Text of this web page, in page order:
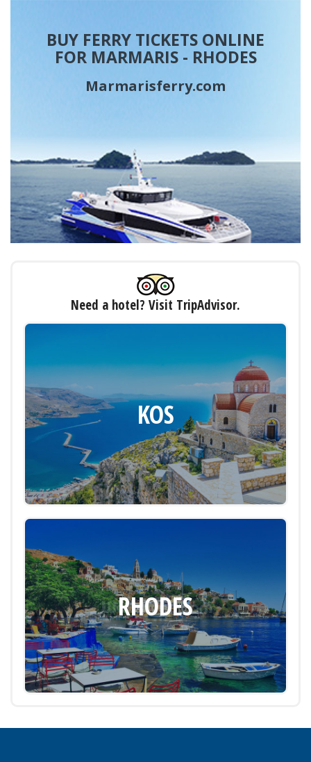
BUY FERRY TICKETS ONLINE
FOR MARMARIS - RHODES
Marmarisferry.com
Need a hotel? Visit TripAdvisor.
KOS
RHODES